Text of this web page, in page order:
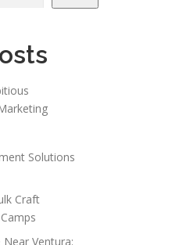
Solutions
Craft
Near Ventura: